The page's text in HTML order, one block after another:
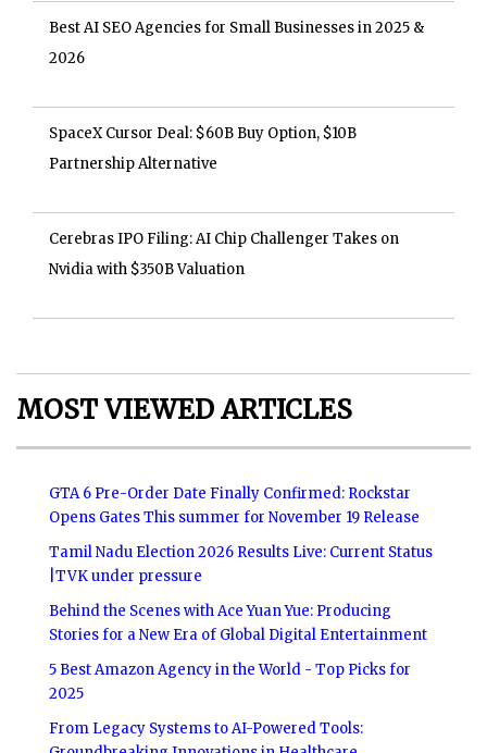
Best AI SEO Agencies for Small Businesses in 2025 &
2026
SpaceX Cursor Deal: $60B Buy Option, $10B
Partnership Alternative
Cerebras IPO Filing: AI Chip Challenger Takes on
Nvidia with $350B Valuation
MOST VIEWED ARTICLES
GTA 6 Pre-Order Date Finally Confirmed: Rockstar
Opens Gates This summer for November 19 Release
Tamil Nadu Election 2026 Results Live: Current Status
|TVK under pressure
Behind the Scenes with Ace Yuan Yue: Producing
Stories for a New Era of Global Digital Entertainment
5 Best Amazon Agency in the World - Top Picks for
2025
From Legacy Systems to AI-Powered Tools: